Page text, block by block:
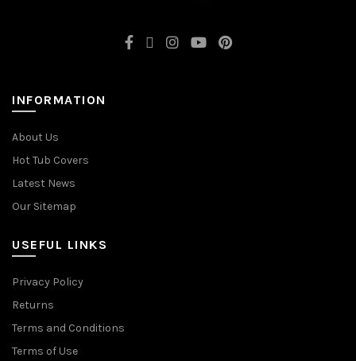
INFORMATION
About Us
Hot Tub Covers
Latest News
Our Sitemap
USEFUL LINKS
Privacy Policy
Returns
Terms and Conditions
Terms of Use